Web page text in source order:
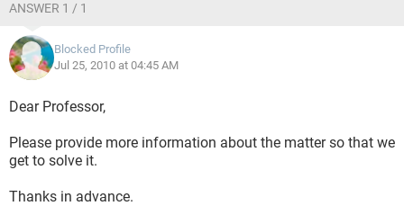
ANSWER 1 / 1
Blocked Profile
Jul 25, 2010 at 04:45 AM
Dear Professor,
Please provide more information about the matter so that we
get to solve it.
Thanks in advance.